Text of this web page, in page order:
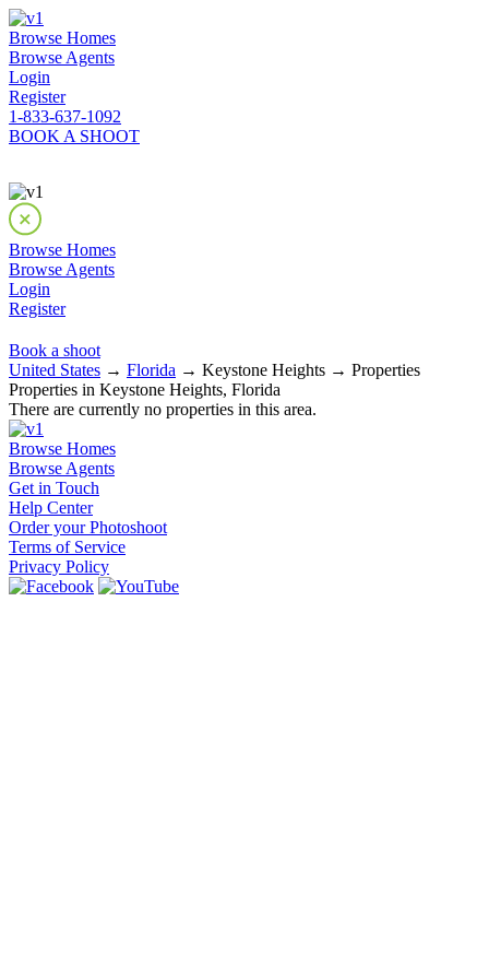
Browse Homes
Browse Agents
Login
Register
1-833-637-1092
BOOK A SHOOT
Browse Homes
Browse Agents
Login
Register
Book a shoot
United States → Florida → Keystone Heights → Properties
Properties in Keystone Heights, Florida
There are currently no properties in this area.
Browse Homes
Browse Agents
Get in Touch
Help Center
Order your Photoshoot
Terms of Service
Privacy Policy